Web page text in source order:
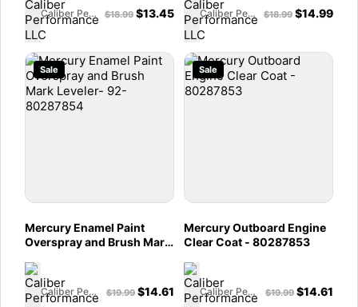
Caliber Performance LLC $18.99 $13.45 Caliber Performance LLC $18.99 $14.99
Sale
Mercury Enamel Paint
Overspray and Brush Mark
Caliber Performance LLC $19.99 $14.61
Sale
Mercury Outboard Engine
Clear Coat - 80287853
Caliber Performance LLC $19.99 $14.61